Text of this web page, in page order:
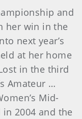
and
her win in the
next year’s
at her home
in the third
Amateur …
Mid-
2004 and the